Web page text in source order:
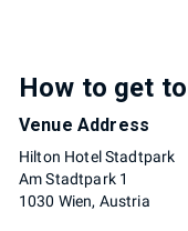
How to get
Venue Address
Hilton Hotel Stadtpark
Am Stadtpark 1
1030 Wien, Austria